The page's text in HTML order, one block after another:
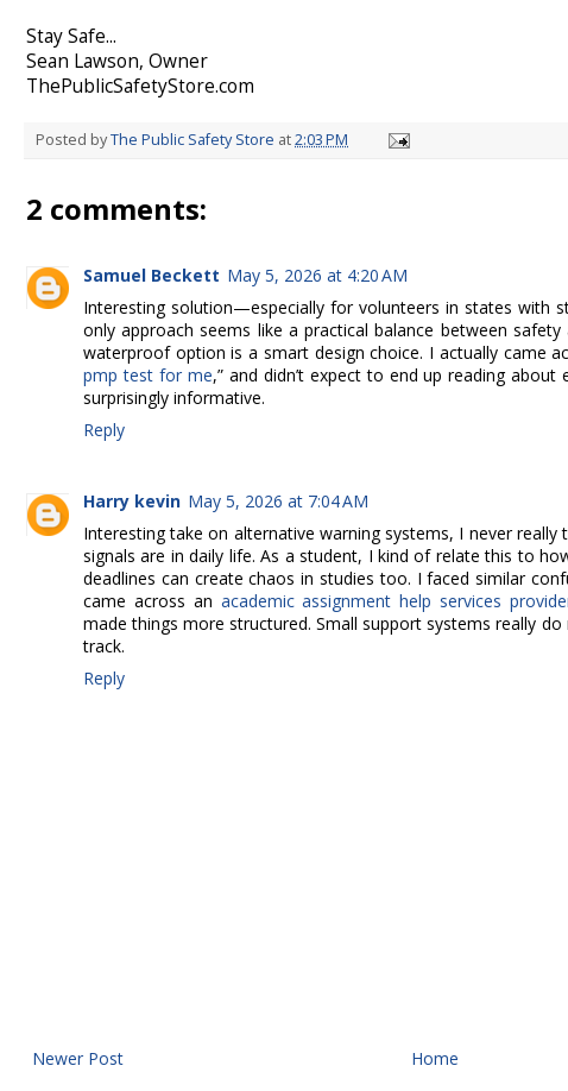
Stay Safe...
Sean Lawson, Owner
ThePublicSafetyStore.com
Posted byThe Public Safety Store at2:03 PM
2 comments:
Samuel Beckett May 5, 2026 at 4:20 AM
Interesting solution—especially for volunteers in states with
only approach seems like a practical balance between
waterproof option is a smart design choice. I actually came
pmp test for me,” and didn’t expect to end up reading
surprisingly informative.
Reply
Harry kevin May 5, 2026 at 7:04 AM
Interesting take on alternative warning systems, I never
signals are in daily life. As a student, I kind of relate this to
deadlines can create chaos in studies too. I faced similar
came across an academic assignment help services
made things more structured. Small support systems really
track.
Reply
Newer Post
Home